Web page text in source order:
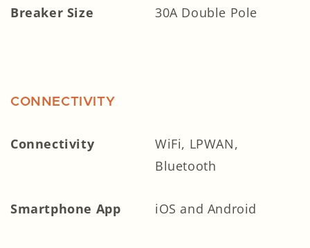
Breaker Size 30A Double Pole
CONNECTIVITY
Connectivity
WiFi, LPWAN,
Bluetooth
Smartphone App iOS and Android